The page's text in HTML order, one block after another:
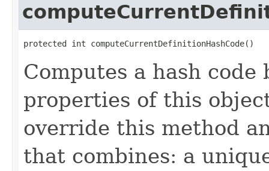
protected int computeCurrentDefinitionHashCode()
Computes a hash
properties of this
override this method
that combines: a